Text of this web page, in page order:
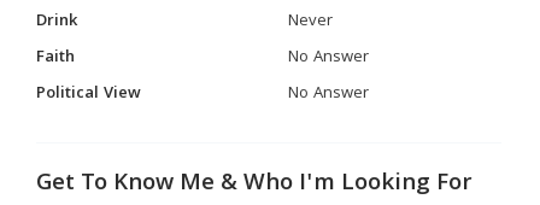
Drink
Never
Faith
No Answer
Political View
No Answer
Get To Know Me & Who I'm Looking For